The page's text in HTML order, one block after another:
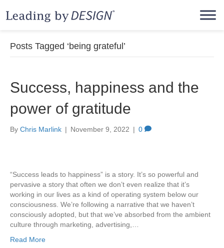
Posts Tagged ‘being grateful’
Success, happiness and the
power of gratitude
By Chris Marlink | November 9, 2022 | 0
“Success leads to happiness” is a story. It’s so powerful and
pervasive a story that often we don’t even realize that it’s
working in our lives as a kind of operating system below our
consciousness. We’re following a narrative that we haven’t
consciously adopted, but that we’ve absorbed from the ambient
culture through marketing, advertising,…
Read More